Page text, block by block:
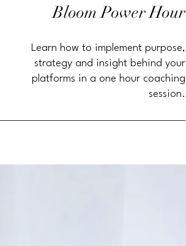
Bloom Power Hour
Learn how to implement purpose,
strategy and insight behind your
platforms in a one hour coaching
session.